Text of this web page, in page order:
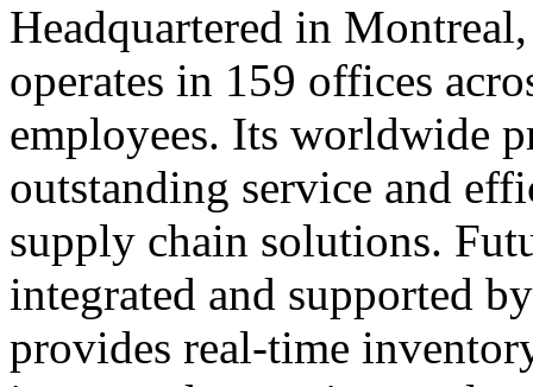
Headquartered in
operates in 159 offices
employees. Its worldwide
outstanding service and
supply chain solutions.
integrated and supported
provides real-time